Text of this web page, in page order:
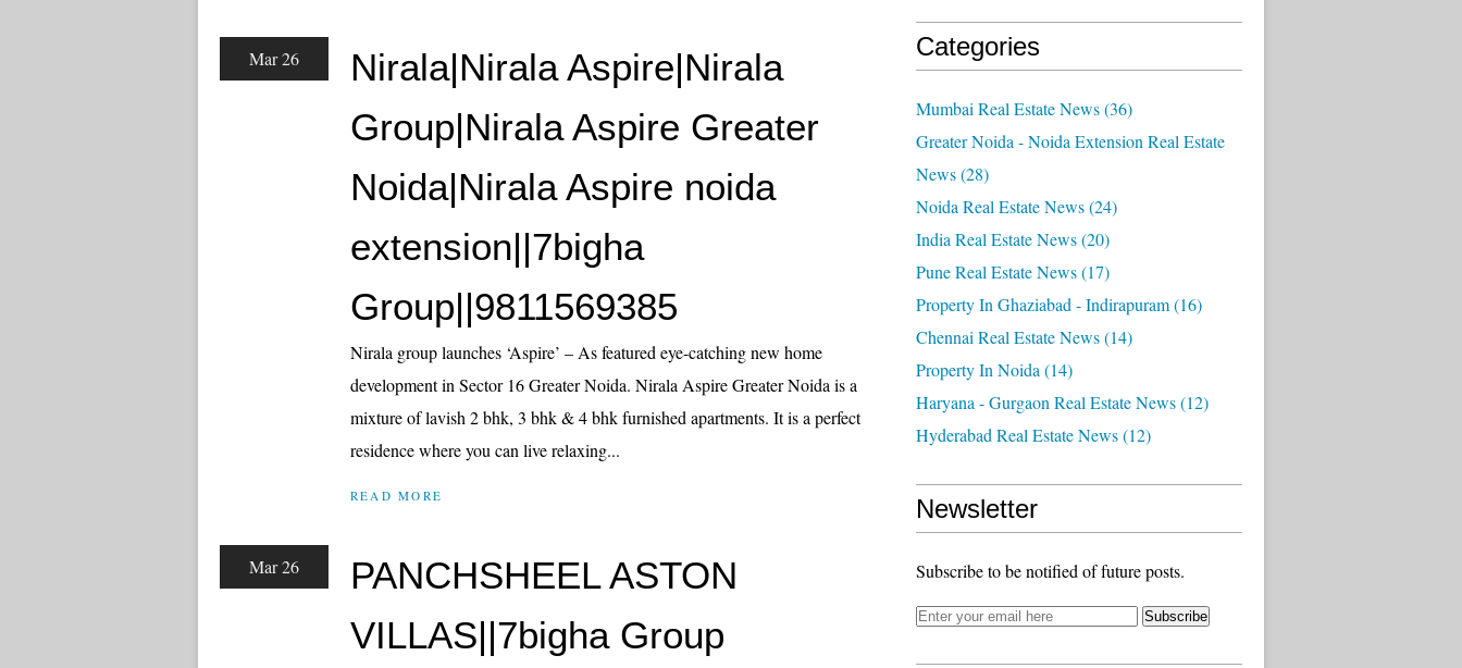
Mar 26
Nirala|Nirala Aspire|Nirala
Group|Nirala Aspire Greater
Noida|Nirala Aspire noida
extension||7bigha
Group||9811569385
Nirala group launches ‘Aspire’ – As featured eye-catching new home
development in Sector 16 Greater Noida. Nirala Aspire Greater Noida is a
mixture of lavish 2 bhk, 3 bhk & 4 bhk furnished apartments. It is a perfect
residence where you can live relaxing...
READ MORE
Mar 26
PANCHSHEEL ASTON
VILLAS||7bigha Group
Categories
Mumbai Real Estate News(36)
Greater Noida - Noida Extension Real Estate
News(28)
Noida Real Estate News(24)
India Real Estate News(20)
Pune Real Estate News(17)
Property In Ghaziabad - Indirapuram(16)
Chennai Real Estate News(14)
Property In Noida (14)
Haryana - Gurgaon Real Estate News(12)
Hyderabad Real Estate News(12)
Newsletter
Subscribe to be notified of future posts.